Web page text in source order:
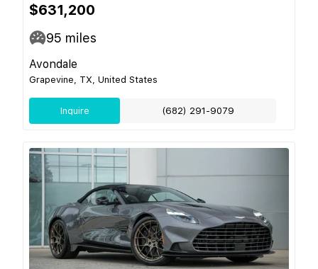
$631,200
95 miles
Avondale
Grapevine, TX, United States
Inquire (682) 291-9079